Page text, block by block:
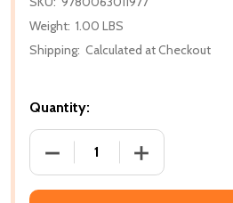
Weight: 1.00 LBS
Shipping: Calculated at Checkout
Quantity:
DECREASE QUANTITY OF
INCREASE